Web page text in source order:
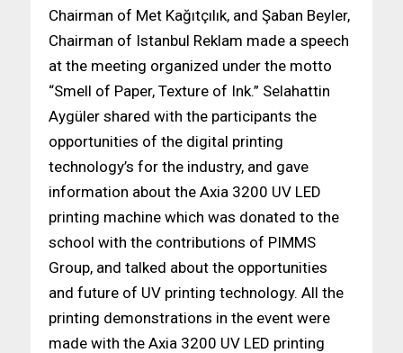
Chairman of Met Kağıtçılık, and Şaban Beyler,
Chairman of Istanbul Reklam made a speech
at the meeting organized under the motto
“Smell of Paper, Texture of Ink.” Selahattin
Aygüler shared with the participants the
opportunities of the digital printing
technology’s for the industry, and gave
information about the Axia 3200 UV LED
printing machine which was donated to the
school with the contributions of PIMMS
Group, and talked about the opportunities
and future of UV printing technology. All the
printing demonstrations in the event were
made with the Axia 3200 UV LED printing